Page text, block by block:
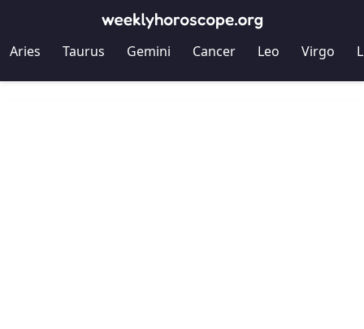
Aries Taurus Gemini Cancer Leo Virgo